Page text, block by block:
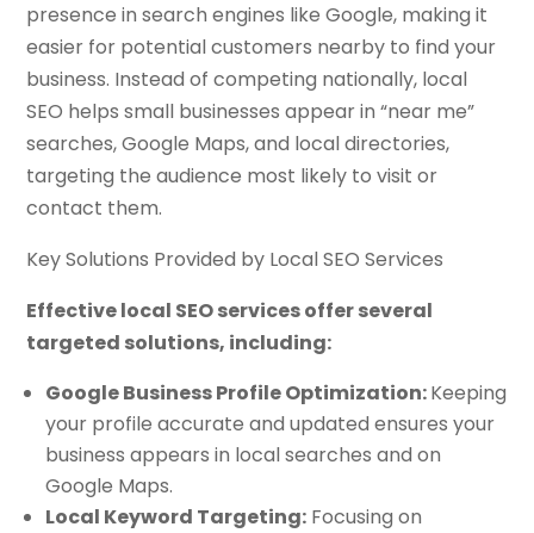
presence in search engines like Google, making it
easier for potential customers nearby to find your
business. Instead of competing nationally, local
SEO helps small businesses appear in “near me”
searches, Google Maps, and local directories,
targeting the audience most likely to visit or
contact them.
Key Solutions Provided by Local SEO Services
Effective local SEO services offer several
targeted solutions, including:
Google Business Profile Optimization:Keeping
your profile accurate and updated ensures your
business appears in local searches and on
Google Maps.
Local Keyword Targeting: Focusing on